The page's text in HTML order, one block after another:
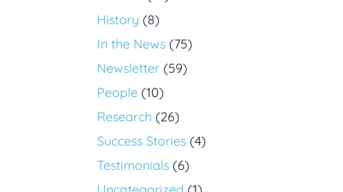
History (8)
In the News (75)
Newsletter (59)
People (10)
Research (26)
Success Stories (4)
Testimonials (6)